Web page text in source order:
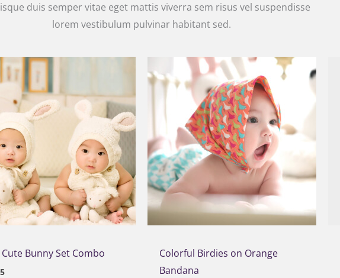
duis semper vitae eget mattis viverra sem risus vel suspendisse
lorem vestibulum pulvinar habitant sed.
Bunny Set Combo
Colorful Birdies on Orange
Bandana